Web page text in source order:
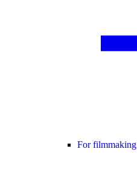
For filmmaking